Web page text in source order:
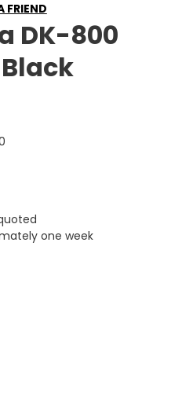
FRIEND
DK-800
one week